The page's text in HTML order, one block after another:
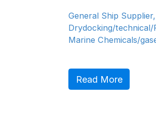
General Ship Supplier,
Drydocking/
Marine Chemicals/
Read More